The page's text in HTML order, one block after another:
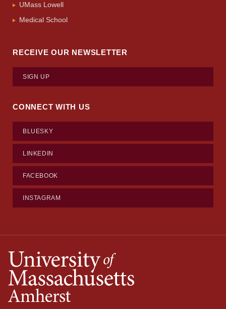
UMass Lowell
Medical School
RECEIVE OUR NEWSLETTER
SIGN UP
CONNECT WITH US
BLUESKY
LINKEDIN
FACEBOOK
INSTAGRAM